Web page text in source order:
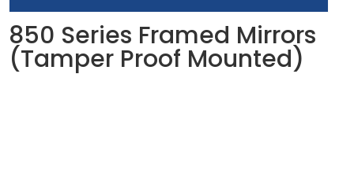
850 Series Framed Mirrors
(Tamper Proof Mounted)